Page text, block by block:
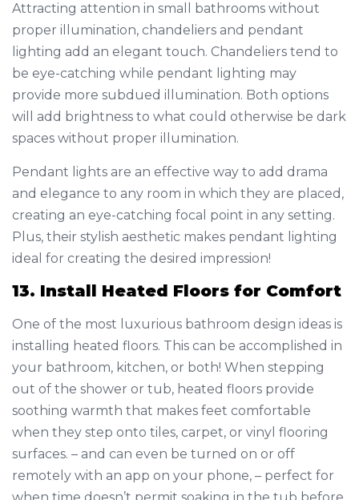
Attracting attention in small bathrooms without
proper illumination, chandeliers and pendant
lighting add an elegant touch. Chandeliers tend to
be eye-catching while pendant lighting may
provide more subdued illumination. Both options
will add brightness to what could otherwise be dark
spaces without proper illumination.
Pendant lights are an effective way to add drama
and elegance to any room in which they are placed,
creating an eye-catching focal point in any setting.
Plus, their stylish aesthetic makes pendant lighting
ideal for creating the desired impression!
13. Install Heated Floors for Comfort
One of the most luxurious bathroom design ideas is
installing heated floors. This can be accomplished in
your bathroom, kitchen, or both! When stepping
out of the shower or tub, heated floors provide
soothing warmth that makes feet comfortable
when they step onto tiles, carpet, or vinyl flooring
surfaces. – and can even be turned on or off
remotely with an app on your phone, – perfect for